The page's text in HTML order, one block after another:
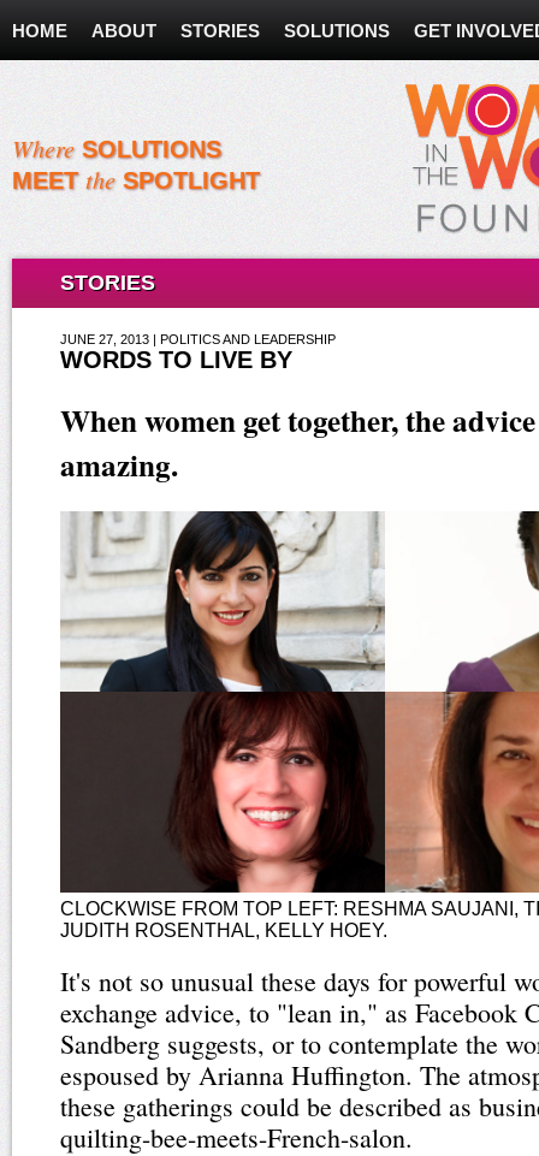
HOME ABOUT STORIES SOLUTIONS GET
WhereSOLUTIONS
MEETtheSPOTLIGHT
STORIES
JUNE 27, 2013 | POLITICS AND LEADERSHIP
WORDS TO LIVE BY
When women get together, the
amazing.
CLOCKWISE FROM TOP LEFT: RESHMA SAUJANI,
JUDITH ROSENTHAL, KELLY HOEY.
It's not so unusual these days for powerful
exchange advice, to "lean in," as Facebook
Sandberg suggests, or to contemplate the
espoused by Arianna Huffington. The
these gatherings could be described as
quilting-bee-meets-French-salon.